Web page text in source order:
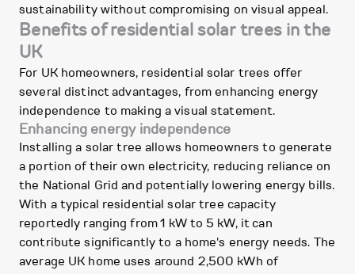
sustainability without compromising on visual appeal.
Benefits of residential solar trees in the
UK
For UK homeowners, residential solar trees offer
several distinct advantages, from enhancing energy
independence to making a visual statement.
Enhancing energy independence
Installing a solar tree allows homeowners to generate
a portion of their own electricity, reducing reliance on
the National Grid and potentially lowering energy bills.
With a typical residential solar tree capacity
reportedly ranging from 1 kW to 5 kW, it can
contribute significantly to a home's energy needs. The
average UK home uses around 2,500 kWh of